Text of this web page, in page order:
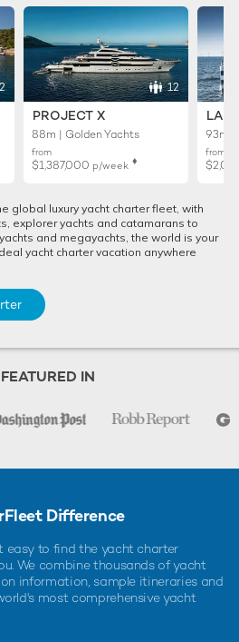
12
PROJECT X
88m | Golden Yachts
from
$1,387,000 p/week ♦︎
93m |
from
global luxury yacht charter fleet, with
explorer yachts and catamarans to
and megayachts, the world is your
yacht charter vacation anywhere
IN
Difference
easy to find the yacht charter
We combine thousands of yacht
information, sample itineraries and
most comprehensive yacht